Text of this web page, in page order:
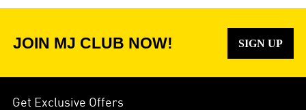
JOIN MJ CLUB NOW! SIGN UP
Get Exclusive Offers